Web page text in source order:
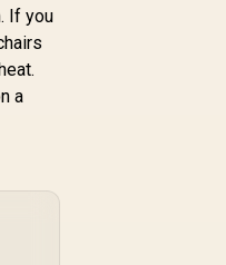
Charging /
RGB-5STARKIT
If you
a